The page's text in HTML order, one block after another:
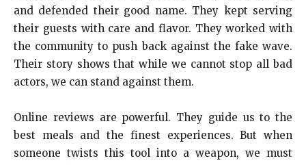
and defended their good name. They kept serving
their guests with care and flavor. They worked with
the community to push back against the fake wave.
Their story shows that while we cannot stop all bad
actors, we can stand against them.
Online reviews are powerful. They guide us to the
best meals and the finest experiences. But when
someone twists this tool into a weapon, we must